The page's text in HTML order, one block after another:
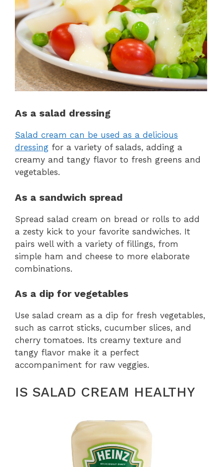
As a salad dressing
Salad cream can be used as a delicious
dressing for a variety of salads, adding a
creamy and tangy flavor to fresh greens and
vegetables.
As a sandwich spread
Spread salad cream on bread or rolls to add
a zesty kick to your favorite sandwiches. It
pairs well with a variety of fillings, from
simple ham and cheese to more elaborate
combinations.
As a dip for vegetables
Use salad cream as a dip for fresh vegetables,
such as carrot sticks, cucumber slices, and
cherry tomatoes. Its creamy texture and
tangy flavor make it a perfect
accompaniment for raw veggies.
IS SALAD CREAM HEALTHY